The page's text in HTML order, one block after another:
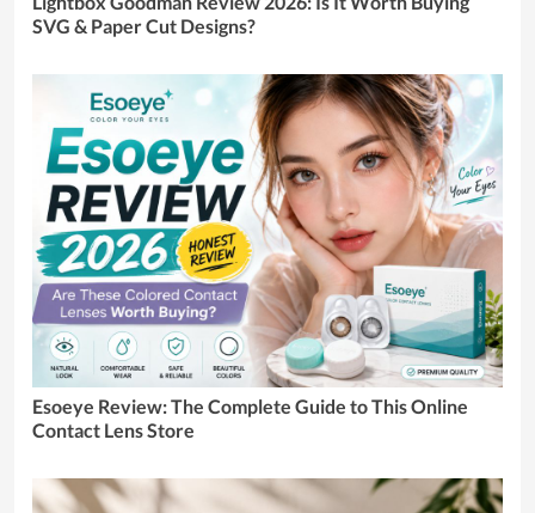
SVG & Paper Cut Designs?
Esoeye Review: The Complete Guide to This Online
Contact Lens Store